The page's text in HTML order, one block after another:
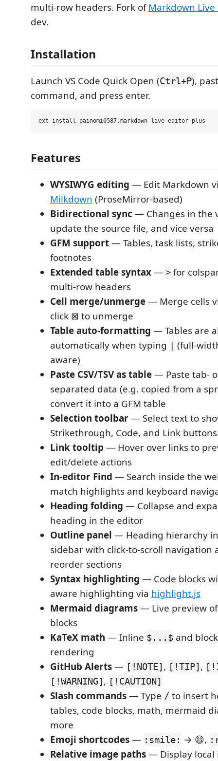
multi-row headers. Fork ofMarkdown Live
dev.
Installation
Launch VS Code Quick Open (Ctrl+P),
command, and press enter.
Features
WYSIWYG editing — Edit Markdown
Milkdown (ProseMirror-based)
Bidirectional sync — Changes in the
update the source file, and vice versa
GFM support— Tables, task lists,
footnotes
Extended table syntax— > for
multi-row headers
Cell merge/unmerge— Merge cells
click ⊠ to unmerge
Table auto-formatting — Tables are
automatically when typing | (full-
aware)
Paste CSV/TSV as table— Paste tab-
separated data (e.g. copied from a
convert it into a GFM table
Selection toolbar— Select text to
Strikethrough, Code, and Link buttons
Link tooltip — Hover over links to
edit/delete actions
In-editor Find — Search inside the
match highlights and keyboard
Heading folding — Collapse and
heading in the editor
Outline panel — Heading hierarchy
sidebar with click-to-scroll navigation
reorder sections
Syntax highlighting — Code blocks
aware highlighting via highlight.js
Mermaid diagrams— Live preview
blocks
KaTeX math — Inline $...$ and
rendering
GitHub Alerts— [!NOTE], [!TIP],
[!WARNING], [!CAUTION]
Slash commands— Type / to insert
tables, code blocks, math, mermaid
more
Emoji shortcodes— :smile: → 😄,
Relative image paths— Display local